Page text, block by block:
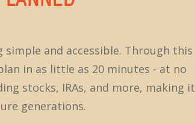
and accessible. Through this
in as little as 20 minutes - at no
stocks, IRAs, and more, making it
generations.